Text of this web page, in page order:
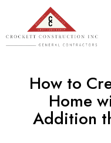
How to
Home
Addition